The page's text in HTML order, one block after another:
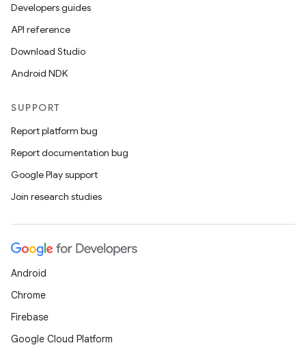
Developers guides
API reference
Download Studio
Android NDK
SUPPORT
Report platform bug
Report documentation bug
Google Play support
Join research studies
Android
Chrome
Firebase
Google Cloud Platform